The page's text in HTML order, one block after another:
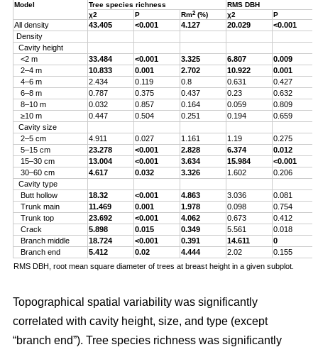
Model Tree species richness
RMS DBH
χ2
P Rm2(%) χ2 P
All density 43.405 <0.001 4.127 20.029
<0.001
Density
Cavity height
<2 m
33.484 <0.001 3.325 6.807
0.009
2–4 m
10.833 0.001 2.702 10.922
0.001
4–6 m
2.434 0.119 0.8 0.631
0.427
6–8 m
0.787 0.375 0.437 0.23
0.632
8–10 m
0.032 0.857 0.164 0.059
0.809
≥10 m
0.447 0.504 0.251 0.194
0.659
Cavity size
2–5 cm
4.911 0.027 1.161 1.19
0.275
5–15 cm
23.278 <0.001 2.828 6.374
0.012
15–30 cm
13.004 <0.001 3.634 15.984
<0.001
30–60 cm
4.617 0.032 3.326 1.602
0.206
Cavity type
Butt hollow
18.32 <0.001 4.863 3.036
0.081
Trunk main
11.469 0.001 1.978 0.098
0.754
Trunk top
23.692 <0.001 4.062 0.673
0.412
Crack
5.898 0.015 0.349 5.561
0.018
Branch middle
18.724 <0.001 0.391 14.611
0
Branch end
5.412 0.02 4.444 2.02
0.155
RMS DBH, root mean square diameter of trees at breast height in a given subplot.
Topographical spatial variability was significantly
correlated with cavity height, size, and type (except
“branch end”). Tree species richness was significantly